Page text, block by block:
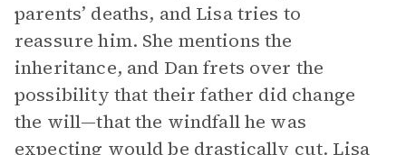
parents’ deaths, and Lisa tries to
reassure him. She mentions the
inheritance, and Dan frets over the
possibility that their father did change
the will—that the windfall he was
expecting would be drastically cut. Lisa